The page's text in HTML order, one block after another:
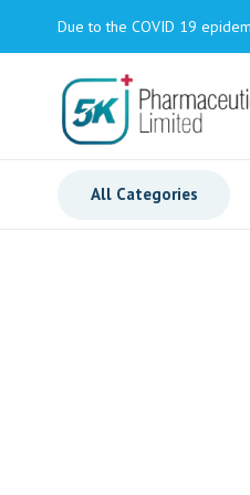
Due to the COVID 19
All Categories